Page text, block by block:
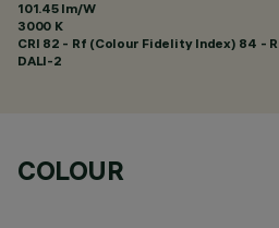
101.45 lm/W
3000 K
CRI 82 - Rf (Colour Fidelity Index) 84 -
DALI-2
COLOUR